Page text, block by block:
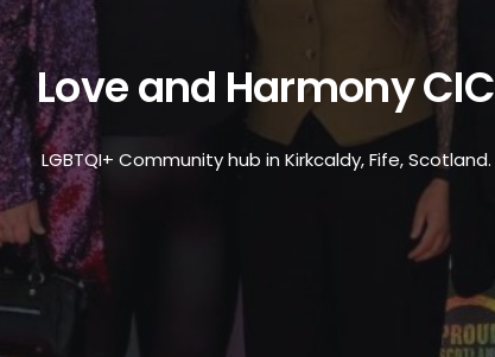
Love and Harmony CIC
LGBTQI+ Community hub in Kirkcaldy, Fife, Scotland.